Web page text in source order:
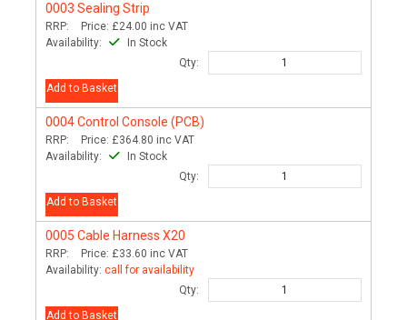
0003 Sealing Strip
RRP: Price: £24.00 inc VAT
Availability:
In Stock
Qty:
Add to Basket
0004Control Console (PCB)
RRP: Price: £364.80 inc VAT
Availability:
In Stock
Qty:
Add to Basket
0005 Cable Harness X20
RRP: Price: £33.60 inc VAT
Availability: call for availability
Qty:
Add to Basket